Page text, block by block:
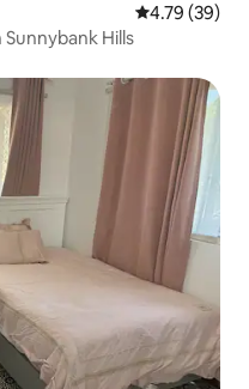
4.79 out of 5
4.79 (39)
Hills